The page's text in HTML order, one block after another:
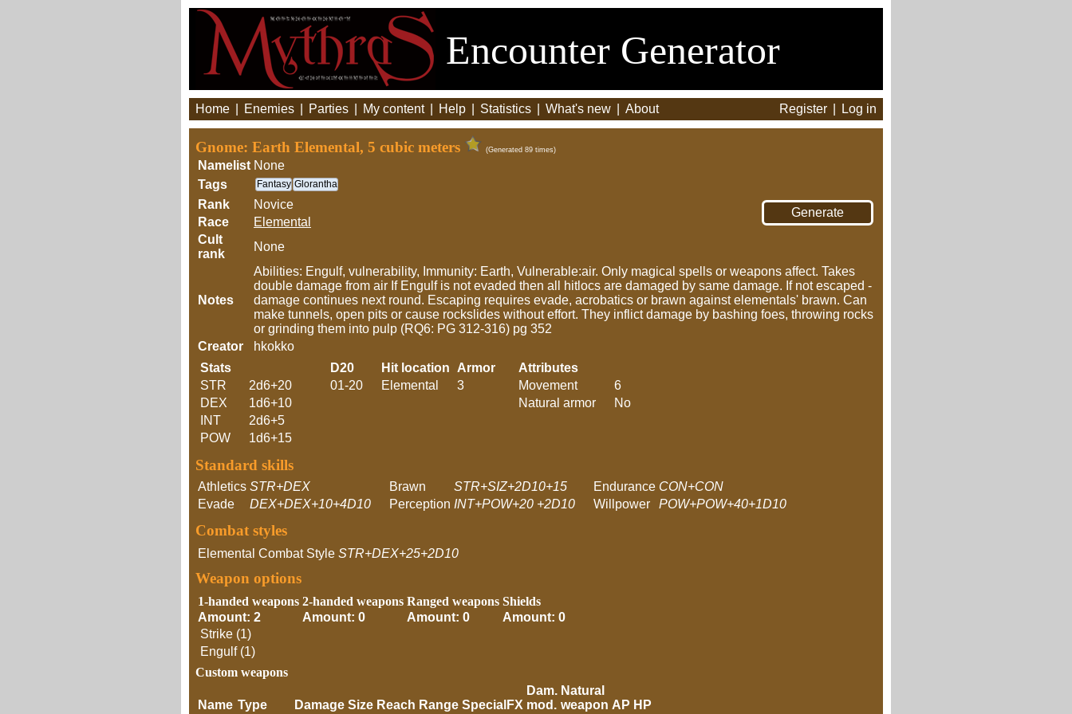
Encounter Generator
Home Enemies Parties My content Help Statistics What's new About Register Log in
Gnome: Earth Elemental, 5 cubic meters (Generated 89 times)
Namelist None
Tags
Fantasy Glorantha
Rank
Novice
Race
Elemental
Cult
rank
None
Notes
Abilities: Engulf, vulnerability, Immunity: Earth, Vulnerable:air. Only magical spells or weapons affect. Takes
double damage from air If Engulf is not evaded then all hitlocs are damaged by same damage. If not escaped -
damage continues next round. Escaping requires evade, acrobatics or brawn against elementals' brawn. Can
make tunnels, open pits or cause rockslides without effort. They inflict damage by bashing foes, throwing rocks
or grinding them into pulp (RQ6: PG 312-316) pg 352
Creator
hkokko
Stats
STR
2d6+20
DEX
1d6+10
INT
2d6+5
POW
1d6+15
D20 Hit location
Armor
01-20
Elemental 3
Attributes
Movement
6
Natural armor
No
Standard skills
Athletics STR+DEX Brawn STR+SIZ+2D10+15 Endurance CON+CON
Evade
DEX+DEX+10+4D10 Perception INT+POW+20 +2D10 Willpower POW+POW+40+1D10
Combat styles
Elemental Combat Style STR+DEX+25+2D10
Weapon options
1-handed weapons
Amount: 2
Strike (1)
Engulf (1)
2-handed weapons
Amount: 0
Ranged weapons
Amount: 0
Shields
Amount: 0
Custom weapons
Name Type Damage Size Reach Range SpecialFX
Dam.
mod.
Natural
weapon AP HP